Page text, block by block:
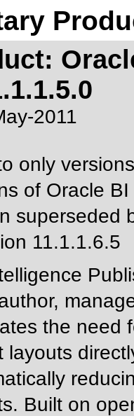
2011
only
of Oracle
superseded
11.1.1.6.5
the need
layouts
Built on